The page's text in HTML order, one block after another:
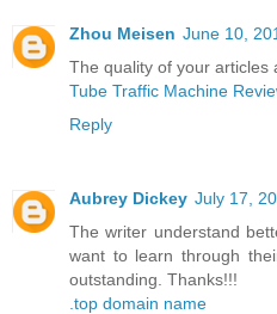
Zhou Meisen June 10,
The quality of your articles
Tube Traffic Machine
Reply
Aubrey Dickey July 17,
The writer understand
want to learn through
outstanding. Thanks!!!
.top domain name